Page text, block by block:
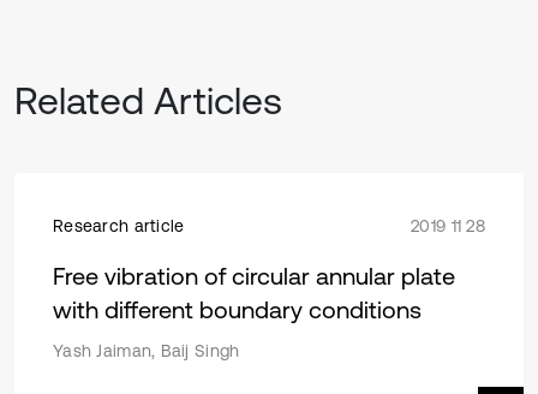
Related Articles
Research article 2019 11 28
Free vibration of circular annular plate
with different boundary conditions
Yash Jaiman, Baij Singh